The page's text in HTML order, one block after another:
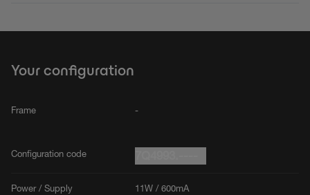
Your configuration
Frame -
Configuration code
Power / Supply 11W / 600mA